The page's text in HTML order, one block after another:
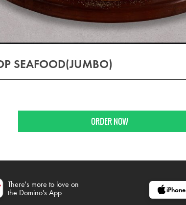
SEAFOOD(JUMBO)
ORDER NOW
There's more to love on
the Domino's App
iPhone